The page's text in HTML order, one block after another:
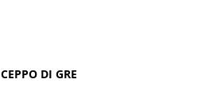
CEPPO DI GRE